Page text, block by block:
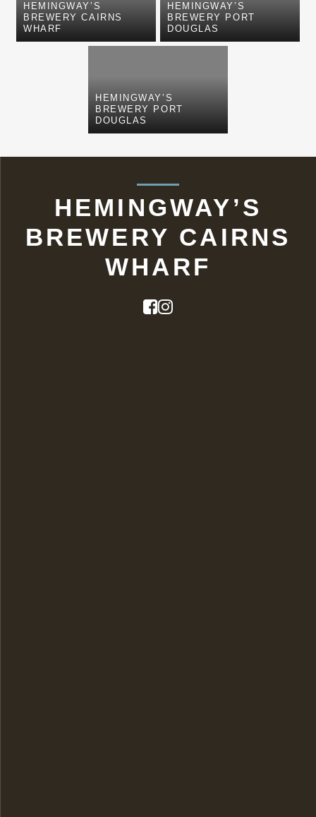
HEMINGWAY’S
BREWERY CAIRNS
WHARF
HEMINGWAY’S
BREWERY PORT
DOUGLAS
HEMINGWAY’S
BREWERY PORT
DOUGLAS
HEMINGWAY’S
BREWERY CAIRNS
WHARF